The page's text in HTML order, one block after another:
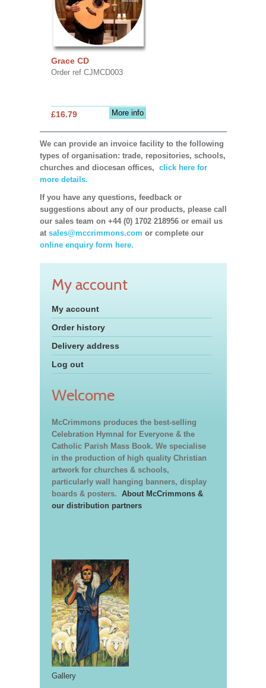
Grace CD
Order ref CJMCD003
More info
£16.79
We can provide an invoice facility to the following
types of organisation: trade, repositories, schools,
churches and diocesan offices, click here for
more details.
If you have any questions, feedback or
suggestions about any of our products, please call
our sales team on +44 (0) 1702 218956 or email us
at sales@mccrimmons.com or complete our
online enquiry form here.
My account
My account
Order history
Delivery address
Log out
Welcome
McCrimmons produces the best-selling
Celebration Hymnal for Everyone & the
Catholic Parish Mass Book. We specialise
in the production of high quality Christian
artwork for churches & schools,
particularly wall hanging banners, display
boards & posters. About McCrimmons &
our distribution partners
Gallery